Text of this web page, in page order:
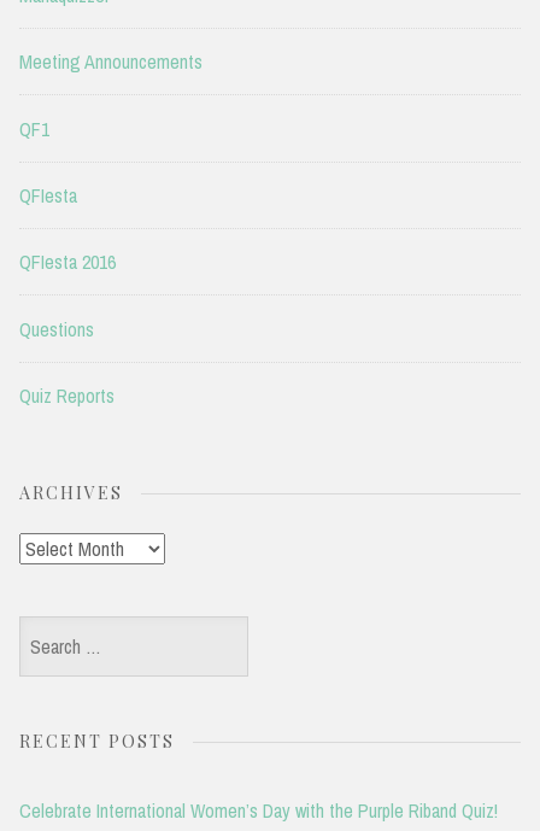
Meeting Announcements
QF1
QFIesta
QFIesta 2016
Questions
Quiz Reports
ARCHIVES
Archives
Search
for:
RECENT POSTS
Celebrate International Women’s Day with the Purple Riband Quiz!